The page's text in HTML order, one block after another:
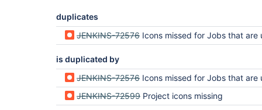
duplicates
JENKINS-72576 Icons missed for Jobs that are using StatusIcon interface to
is duplicated by
JENKINS-72576 Icons missed for Jobs that are using StatusIcon interface to
JENKINS-72599 Project icons missing